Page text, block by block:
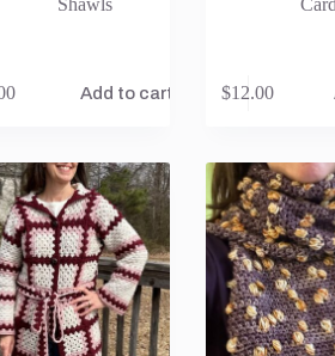
Add to cart $12.00